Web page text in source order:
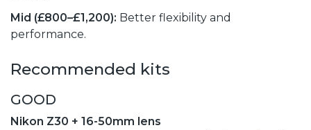
Mid (£800–£1,200): Better flexibility and
performance.
Recommended kits
GOOD
Nikon Z30 + 16-50mm lens